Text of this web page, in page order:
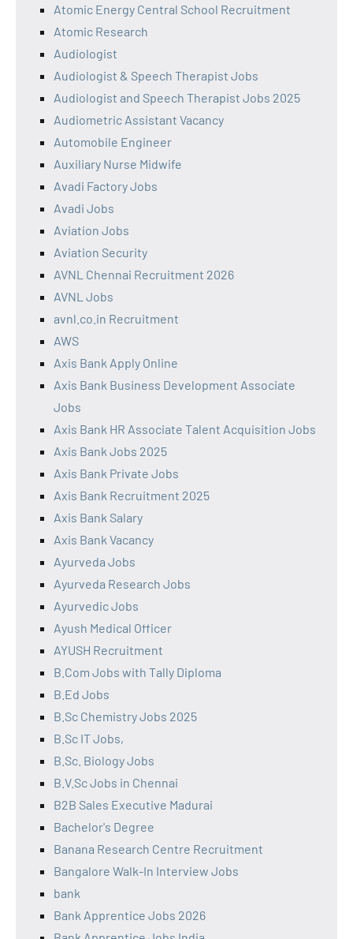
Atomic Energy Central School Recruitment
Atomic Research
Audiologist
Audiologist & Speech Therapist Jobs
Audiologist and Speech Therapist Jobs 2025
Audiometric Assistant Vacancy
Automobile Engineer
Auxiliary Nurse Midwife
Avadi Factory Jobs
Avadi Jobs
Aviation Jobs
Aviation Security
AVNL Chennai Recruitment 2026
AVNL Jobs
avnl.co.in Recruitment
AWS
Axis Bank Apply Online
Axis Bank Business Development Associate
Jobs
Axis Bank HR Associate Talent Acquisition Jobs
Axis Bank Jobs 2025
Axis Bank Private Jobs
Axis Bank Recruitment 2025
Axis Bank Salary
Axis Bank Vacancy
Ayurveda Jobs
Ayurveda Research Jobs
Ayurvedic Jobs
Ayush Medical Officer
AYUSH Recruitment
B.Com Jobs with Tally Diploma
B.Ed Jobs
B.Sc Chemistry Jobs 2025
B.Sc IT Jobs,
B.Sc. Biology Jobs
B.V.Sc Jobs in Chennai
B2B Sales Executive Madurai
Bachelor's Degree
Banana Research Centre Recruitment
Bangalore Walk-In Interview Jobs
bank
Bank Apprentice Jobs 2026